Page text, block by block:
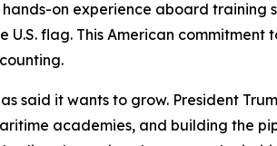
on experience aboard training
flag. This American
said it wants to grow. President
academies, and building the